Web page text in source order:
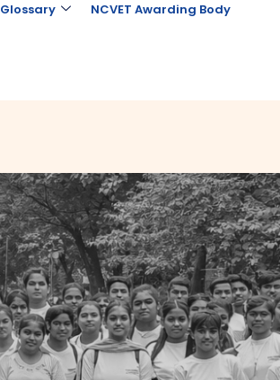
Glossary NCVET Awarding Body